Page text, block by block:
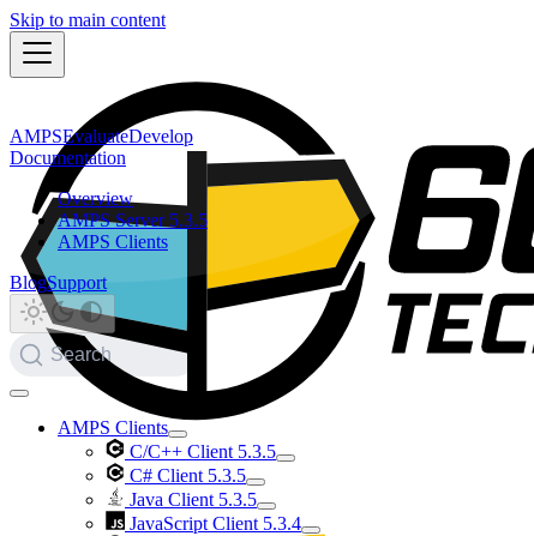
Skip to main content
AMPSEvaluateDevelop
Documentation
Overview
AMPS Server 5.3.5
AMPS Clients
BlogSupport
Search
AMPS Clients
C/C++ Client 5.3.5
C# Client 5.3.5
Java Client 5.3.5
JavaScript Client 5.3.4